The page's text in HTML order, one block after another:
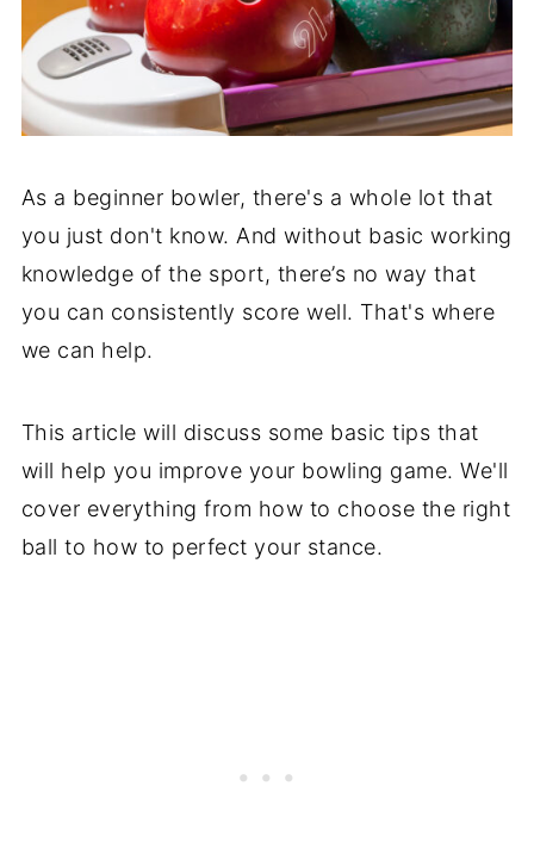
As a beginner bowler, there's a whole lot that
you just don't know. And without basic working
knowledge of the sport, there’s no way that
you can consistently score well. That's where
we can help.
This article will discuss some basic tips that
will help you improve your bowling game. We'll
cover everything from how to choose the right
ball to how to perfect your stance.